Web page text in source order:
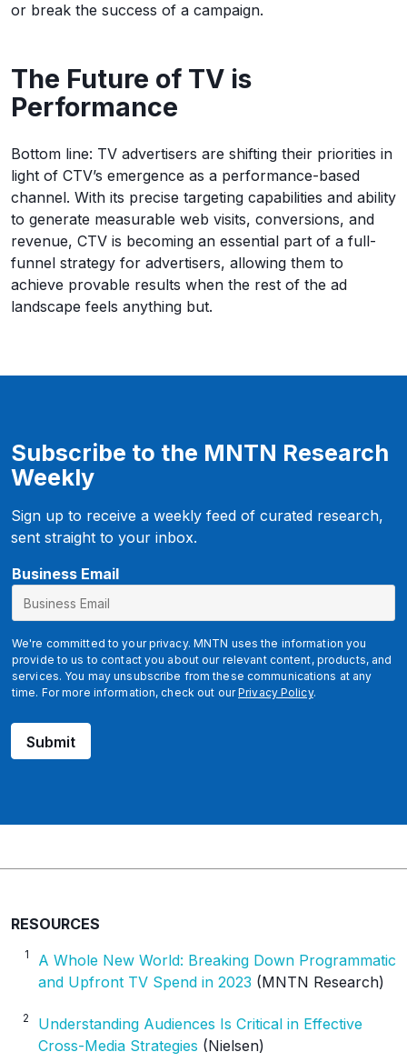
or break the success of a campaign.
The Future of TV is
Performance
Bottom line: TV advertisers are shifting their priorities in
light of CTV’s emergence as a performance-based
channel. With its precise targeting capabilities and ability
to generate measurable web visits, conversions, and
revenue, CTV is becoming an essential part of a full-
funnel strategy for advertisers, allowing them to
achieve provable results when the rest of the ad
landscape feels anything but.
Subscribe to the MNTN Research
Weekly
Sign up to receive a weekly feed of curated research,
sent straight to your inbox.
Business Email
We're committed to your privacy. MNTN uses the information you
provide to us to contact you about our relevant content, products, and
services. You may unsubscribe from these communications at any
time. For more information, check out ourPrivacy Policy.
E
a
i
l
Submit
RESOURCES
1
A Whole New World: Breaking Down Programmatic
and Upfront TV Spend in 2023 (MNTN Research)
2
Understanding Audiences Is Critical in Effective
Cross-Media Strategies (Nielsen)